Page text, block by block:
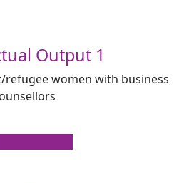
Output 1
women with business